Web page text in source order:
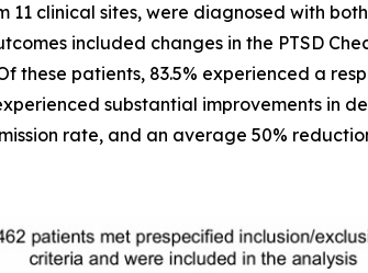
clinical sites, were diagnosed with
included changes in the PTSD
patients, 83.5% experienced a
substantial improvements in
rate, and an average 50%